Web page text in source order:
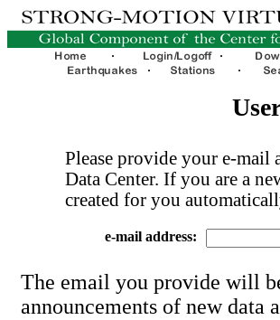
Please provide your e-mail
Data Center. If you are a
created for you
e-mail address:
The email you provide will
announcements of new data